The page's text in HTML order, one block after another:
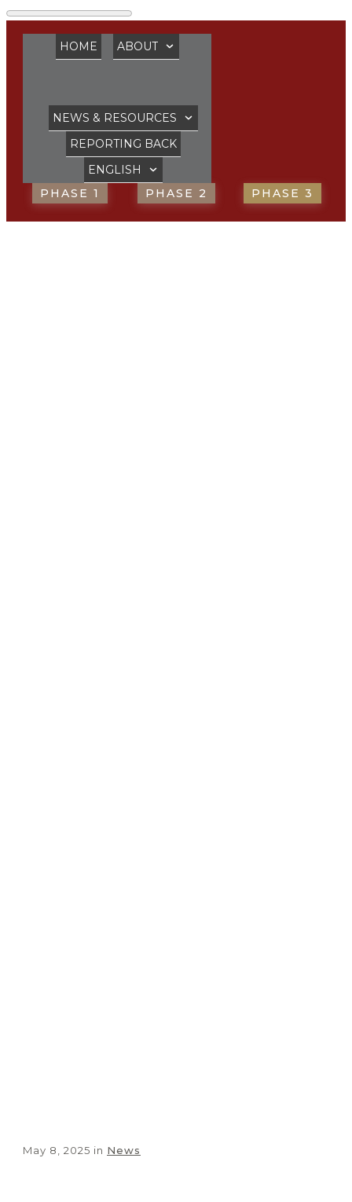
HOME ABOUT
NEWS & RESOURCES
REPORTING BACK
ENGLISH
PHASE 1
PHASE 2 PHASE 3
May 8, 2025 in News